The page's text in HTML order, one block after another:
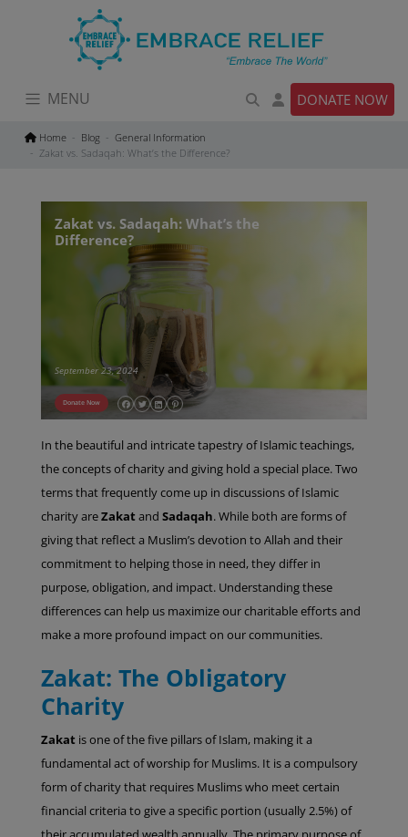
MENU DONATE NOW
Home Blog
General Information
Zakat vs. Sadaqah: What’s the Difference?
Zakat vs. Sadaqah: What’s the
Difference?
September 23, 2024
Donate Now
In the beautiful and intricate tapestry of Islamic teachings,
the concepts of charity and giving hold a special place. Two
terms that frequently come up in discussions of Islamic
charity areZakat and Sadaqah. While both are forms of
giving that reflect a Muslim’s devotion to Allah and their
commitment to helping those in need, they differ in
purpose, obligation, and impact. Understanding these
differences can help us maximize our charitable efforts and
make a more profound impact on our communities.
Zakat: The Obligatory
Charity
Zakat is one of the five pillars of Islam, making it a
fundamental act of worship for Muslims. It is a compulsory
form of charity that requires Muslims who meet certain
financial criteria to give a specific portion (usually 2.5%) of